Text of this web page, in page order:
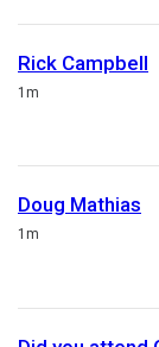
Rick Campbell
Duration
1m
Doug Mathias
Duration
1m